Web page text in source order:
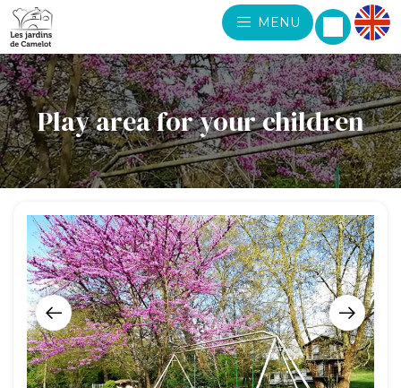
MENU
Play area for your children